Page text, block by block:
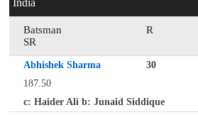
India
Batsman R
SR
Abhishek Sharma 30
187.50
c: Haider Ali b: Junaid Siddique